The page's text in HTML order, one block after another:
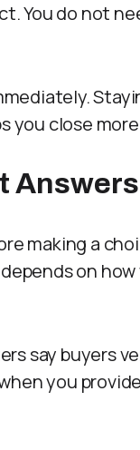
You do not
you close
Answers
making a
on
say buyers
you